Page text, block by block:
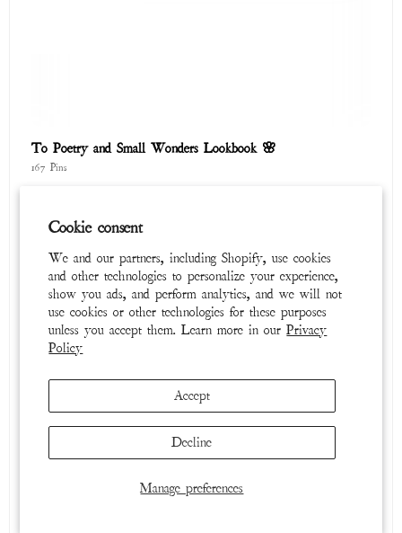
Cookie consent
We and our partners, including Shopify, use cookies
and other technologies to personalize your experience,
show you ads, and perform analytics, and we will not
use cookies or other technologies for these purposes
unless you accept them. Learn more in ourPrivacy
Policy
Manage preferences
Accept
Decline
To Poetry and Small Wonders Lookbook 🌸
167 Pins
Winter 2025 / 2026